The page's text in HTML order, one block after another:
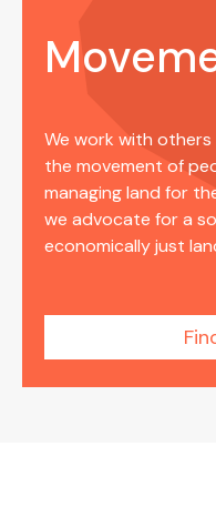
We work with
the movement of
managing land for
we advocate for a
economically just